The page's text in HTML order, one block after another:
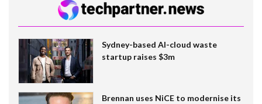
Sydney-based AI-cloud waste
startup raises $3m
Brennan uses NiCE to modernise its